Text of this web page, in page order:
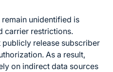
unidentified is
carrier restrictions.
release subscriber
As a result,
on indirect data sources